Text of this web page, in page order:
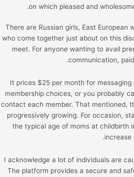
on which pleased and
There are Russian girls, East European
who come together just about on this
meet. For anyone wanting to avail
communication,
It prices $25 per month for
membership choices, or you probably
contact each member. That mentioned,
progressively growing. For occasion,
the typical age of moms at childbirth
increase
I acknowledge a lot of individuals are
The platform provides a secure and